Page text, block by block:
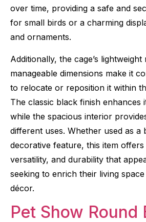
over time, providing a safe and
for small birds or a charming
and ornaments.
Additionally, the cage’s
manageable dimensions make it
to relocate or reposition it within
The classic black finish enhances
while the spacious interior
different uses. Whether used as a
decorative feature, this item
versatility, and durability that
seeking to enrich their living
décor.
Pet Show Round